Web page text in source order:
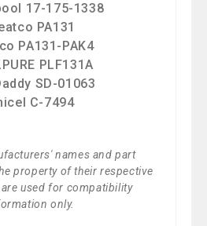
17-175-1338
PA131
PA131-PAK4
PLF131A
SD-01063
C-7494
names and part
property of their respective
used for compatibility
only.